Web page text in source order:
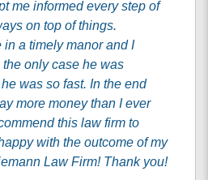
me informed every step of
on top of things.
a timely manor and I
only case he was
was so fast. In the end
more money than I ever
this law firm to
with the outcome of my
Law Firm! Thank you!